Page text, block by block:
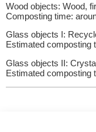
Wood objects: Wood,
Composting time:
Glass objects I:
Estimated composting
Glass objects II:
Estimated composting